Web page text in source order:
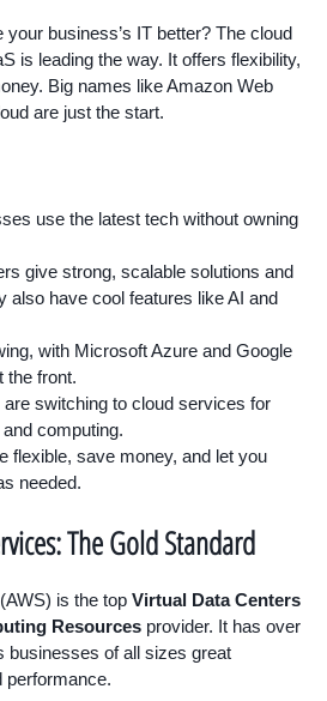
business’s IT better? The cloud
is leading the way. It offers flexibility,
Big names like Amazon Web
are just the start.
use the latest tech without owning
give strong, scalable solutions and
also have cool features like AI and
with Microsoft Azure and Google
the front.
switching to cloud services for
computing.
flexible, save money, and let you
needed.
The Gold Standard
is the top Virtual Data Centers
Resources provider. It has over
businesses of all sizes great
performance.